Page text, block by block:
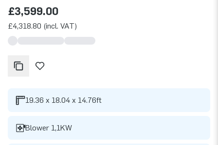
£3,599.00
£4,318.80 (incl. VAT)
19.36 x 18.04 x 14.76ft
Blower 1,1KW